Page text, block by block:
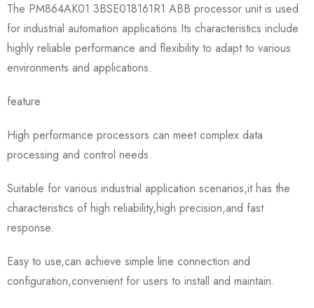
The PM864AK01 3BSE018161R1 ABB processor unit is used
for industrial automation applications.Its characteristics include
highly reliable performance and flexibility to adapt to various
environments and applications.
feature
High performance processors can meet complex data
processing and control needs.
Suitable for various industrial application scenarios,it has the
characteristics of high reliability,high precision,and fast
response.
Easy to use,can achieve simple line connection and
configuration,convenient for users to install and maintain.